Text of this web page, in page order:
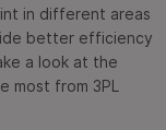
in different areas
better efficiency
a look at the
from 3PL